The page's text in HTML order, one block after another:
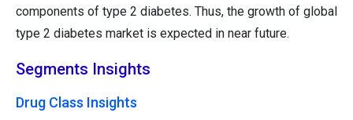
components of type 2 diabetes. Thus, the growth of global
type 2 diabetes market is expected in near future.
Segments Insights
Drug Class Insights